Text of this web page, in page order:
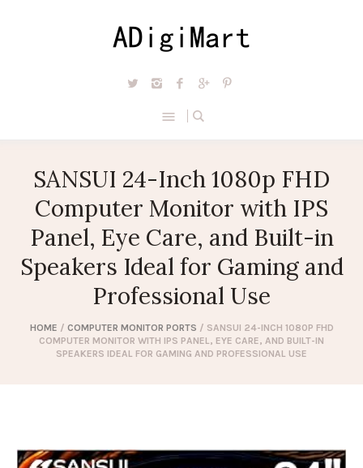
SANSUI 24-Inch 1080p FHD
Computer Monitor with IPS
Panel, Eye Care, and Built-in
Speakers Ideal for Gaming and
Professional Use
HOME / COMPUTER MONITOR PORTS / SANSUI 24-INCH 1080P FHD
COMPUTER MONITOR WITH IPS PANEL, EYE CARE, AND BUILT-IN
SPEAKERS IDEAL FOR GAMING AND PROFESSIONAL USE